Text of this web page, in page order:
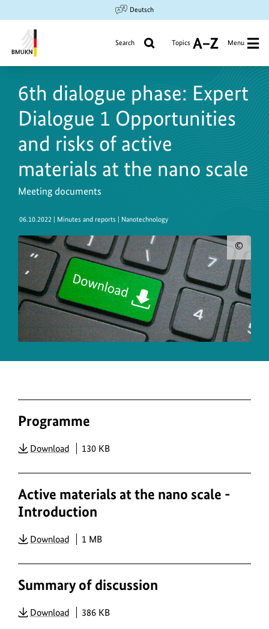
to
content
to
search
to
navigation
Deutsch
for
Environment,
Action,
Nature
Conservation
and
Safety
Search Topics
A
Z
Menu
6th dialogue phase: Expert
Dialogue 1 Opportunities
and risks of active
materials at the nano scale
Meeting documents
06.10.2022 | Minutes and reports | Nanotechnology
for
the
Programme
DownloadPDF130 KB
Active materials at the nano scale -
Introduction
DownloadPDF1 MB
Summary of discussion
DownloadPDF386 KB